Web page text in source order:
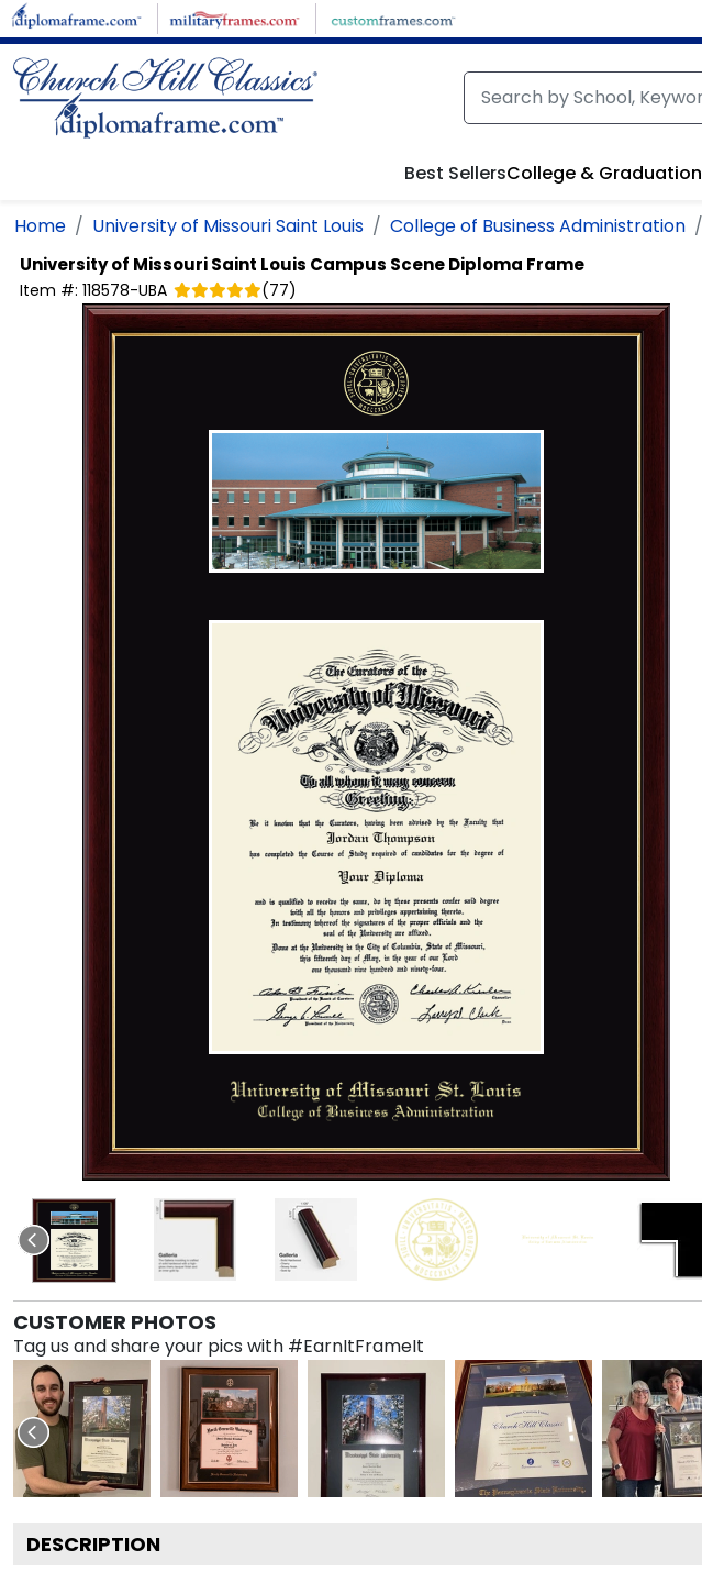
Skip to main content
Best SellersCollege & Graduation
Home University of Missouri Saint Louis College of Business Administration
University of Missouri Saint Louis Campus Scene Diploma Frame
Item #: 118578-UBA (77)
CUSTOMER PHOTOS
Tag us and share your pics with #EarnItFrameIt
DESCRIPTION